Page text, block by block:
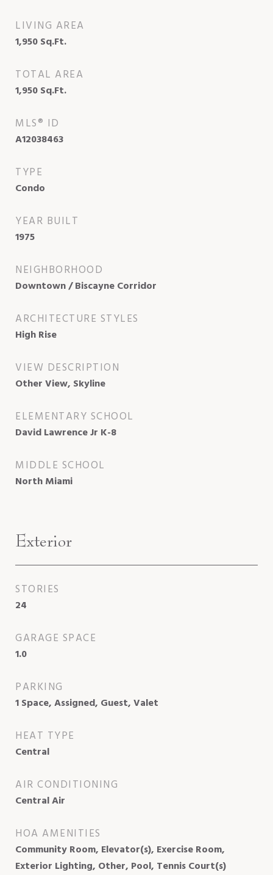
LIVING AREA
1,950Sq.Ft.
TOTAL AREA
1,950Sq.Ft.
MLS® ID
A12038463
TYPE
Condo
YEAR BUILT
1975
NEIGHBORHOOD
Downtown / Biscayne Corridor
ARCHITECTURE STYLES
High Rise
VIEW DESCRIPTION
Other View, Skyline
ELEMENTARY SCHOOL
David Lawrence Jr K-8
MIDDLE SCHOOL
North Miami
Exterior
STORIES
24
GARAGE SPACE
1.0
PARKING
1 Space, Assigned, Guest, Valet
HEAT TYPE
Central
AIR CONDITIONING
Central Air
HOA AMENITIES
Community Room, Elevator(s), Exercise Room,
Exterior Lighting, Other, Pool, Tennis Court(s)